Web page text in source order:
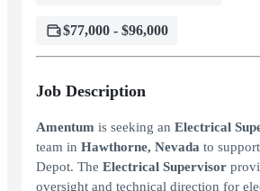
$77,000 - $96,000
Job Description
Amentum is seeking an Electrical
team in Hawthorne, Nevada to
Depot. The Electrical Supervisor
oversight and technical direction for